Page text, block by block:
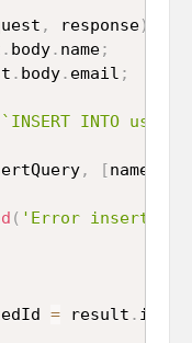
, response)
. body. name;
. body. email ;
`INSERT INTO user
, [name
( 'Error inserting
= result .